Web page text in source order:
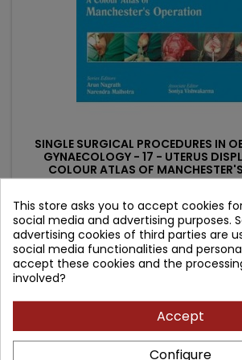
SINGLE SURGICAL PROCEDURES IN
GYNAECOLOGY - 17 - UTERUS
COLOUR ATLAS OF
(0)
Price
680.94 złRegular
price
756.60 zł
 Add to cart
This store asks you to accept cookies
social media and advertising purposes.
advertising cookies of third parties are
social media functionalities and
accept these cookies and the
involved?
Accept
Configure